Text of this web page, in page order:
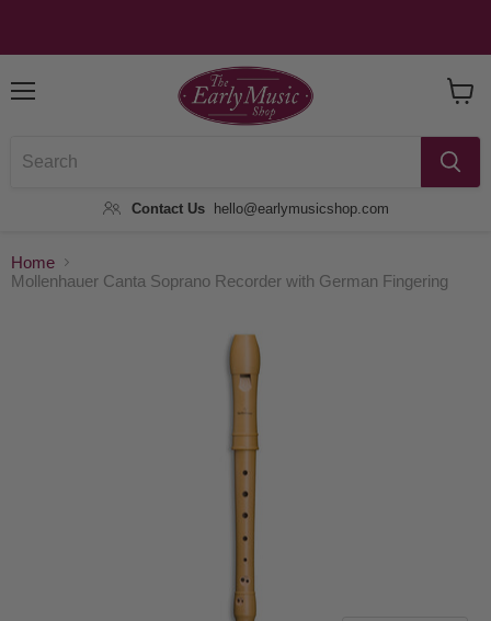
Contact Us hello@earlymusicshop.com
Home
Mollenhauer Canta Soprano Recorder with German Fingering